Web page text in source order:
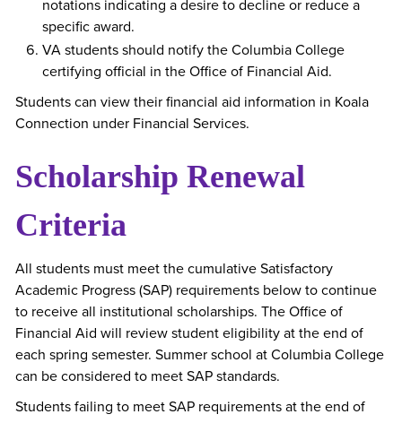
notations indicating a desire to decline or reduce a
specific award.
VA students should notify the Columbia College
certifying official in the Office of Financial Aid.
Students can view their financial aid information in Koala
Connection under Financial Services.
Scholarship Renewal
Criteria
All students must meet the cumulative Satisfactory
Academic Progress (SAP) requirements below to continue
to receive all institutional scholarships. The Office of
Financial Aid will review student eligibility at the end of
each spring semester. Summer school at Columbia College
can be considered to meet SAP standards.
Students failing to meet SAP requirements at the end of